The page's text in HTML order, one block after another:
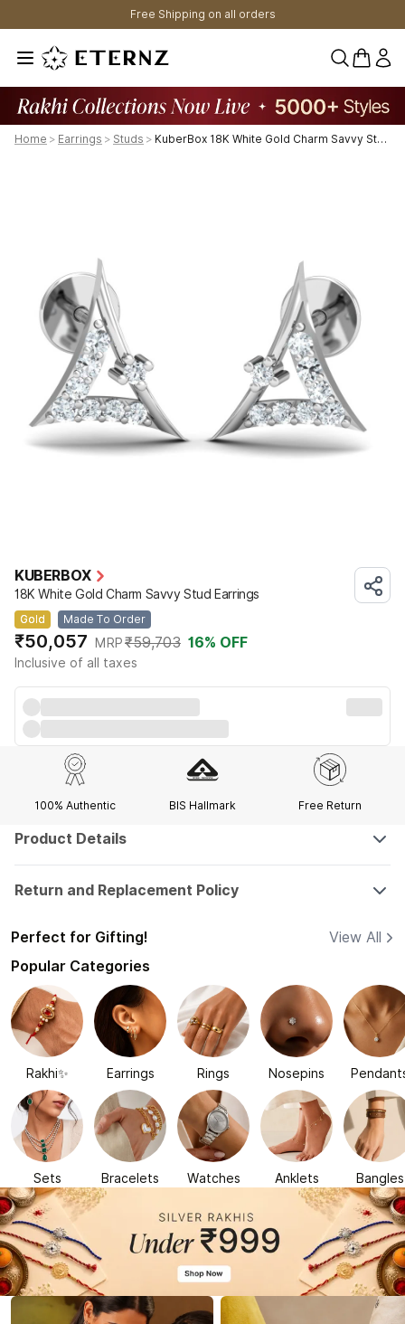
Free Shipping on all orders
0
Home > Earrings > Studs > KuberBox 18K White Gold Charm Savvy Stud Earrings
KUBERBOX
18K White Gold Charm Savvy Stud Earrings
Gold Made To Order
₹50,057 MRP₹59,703 16% OFF
Inclusive of all taxes
100% Authentic BIS Hallmark Free Return
Product Details
Return and Replacement Policy
Perfect for Gifting!
View All
Popular Categories
Rakhi✨ Earrings Rings Nosepins
Sets Bracelets Watches Anklets Bangles